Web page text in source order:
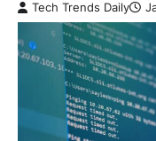
Tech Trends Daily